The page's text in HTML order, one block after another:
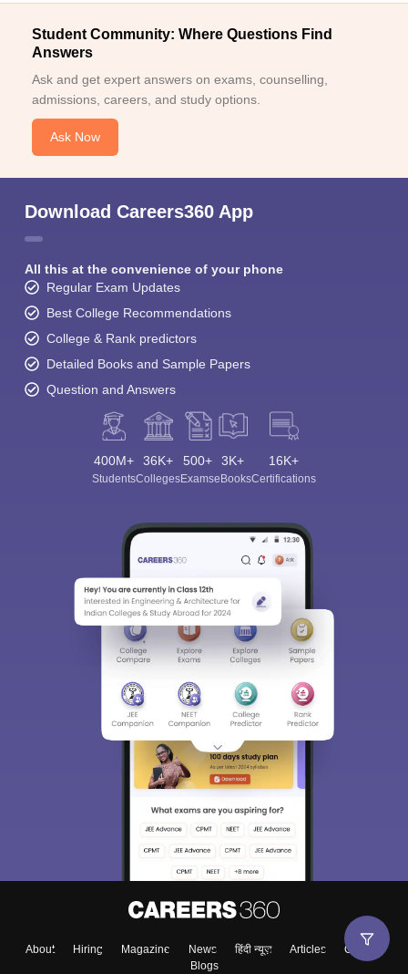
Student Community: Where Questions Find
Answers
Ask and get expert answers on exams, counselling,
admissions, careers, and study options.
Ask Now
Download Careers360 App
All this at the convenience of your phone
Regular Exam Updates
Best College Recommendations
College & Rank predictors
Detailed Books and Sample Papers
Question and Answers
400M+
Students
36K+
Colleges
500+
Exams
3K+
eBooks
16K+
Certifications
About Hiring Magazine News हिंदी न्यूज़ Articles
Contact
Blogs